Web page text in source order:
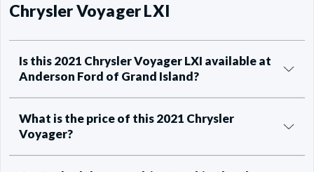
Chrysler Voyager LXI
Is this 2021 Chrysler Voyager LXI available at
Anderson Ford of Grand Island?
What is the price of this 2021 Chrysler
Voyager?